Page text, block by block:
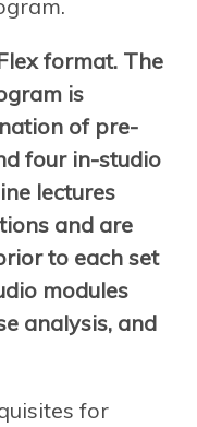
format. The
is
of pre-
four in-studio
lectures
and are
to each set
modules
analysis, and
for